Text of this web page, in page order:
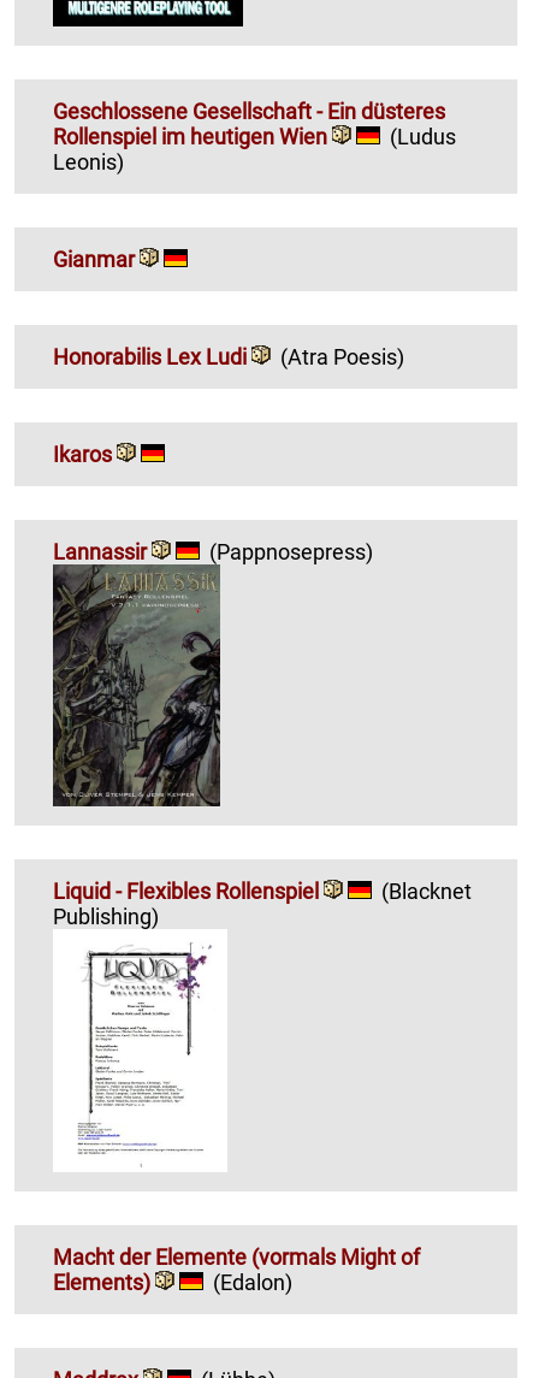
Geschlossene Gesellschaft - Ein düsteres
Rollenspiel im heutigen Wien
(Ludus
Leonis)
Gianmar
Honorabilis Lex Ludi (Atra Poesis)
Ikaros
Lannassir (Pappnosepress)
Liquid - Flexibles Rollenspiel
(Blacknet
Publishing)
Macht der Elemente (vormals Might of
Elements)
(Edalon)